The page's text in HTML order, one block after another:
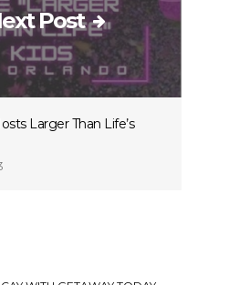
Post
Larger Than Life’s